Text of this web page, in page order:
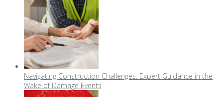
Navigating Construction Challenges: Expert Guidance in the
Wake of Damage Events